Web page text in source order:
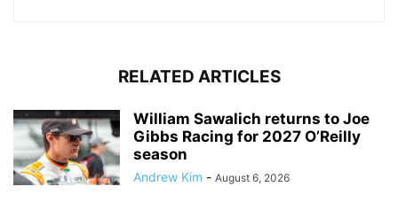
RELATED ARTICLES
William Sawalich returns to Joe
Gibbs Racing for 2027 O’Reilly
season
Andrew Kim - August 6, 2026